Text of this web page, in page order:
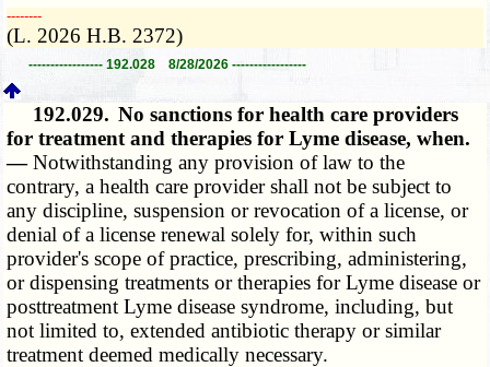
­­--------
(L. 2026 H.B. 2372)
----------------- 192.028 8/28/2026 -----------------
192.029. No sanctions for health care providers
for treatment and therapies for Lyme disease, when.
—Notwithstanding any provision of law to the
contrary, a health care provider shall not be subject to
any discipline, suspension or revocation of a license, or
denial of a license renewal solely for, within such
provider's scope of practice, prescribing, administering,
or dispensing treatments or therapies for Lyme disease or
posttreatment Lyme disease syndrome, including, but
not limited to, extended antibiotic therapy or similar
treatment deemed medically necessary.